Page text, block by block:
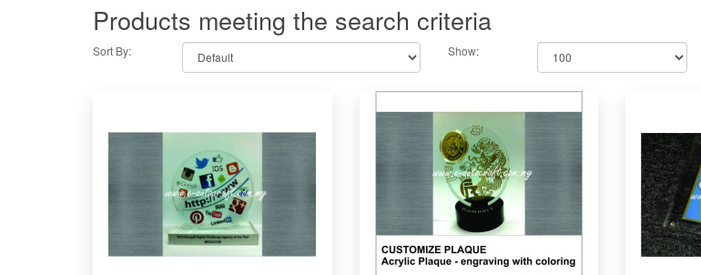
Products meeting the search criteria
Sort By: Show: